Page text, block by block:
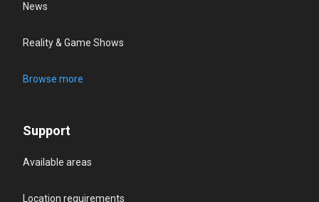
News
Reality & Game Shows
Browse more
Support
Available areas
Location requirements